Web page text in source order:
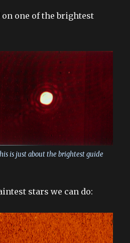
one of the brightest
is just about the brightest guide
stars we can do: